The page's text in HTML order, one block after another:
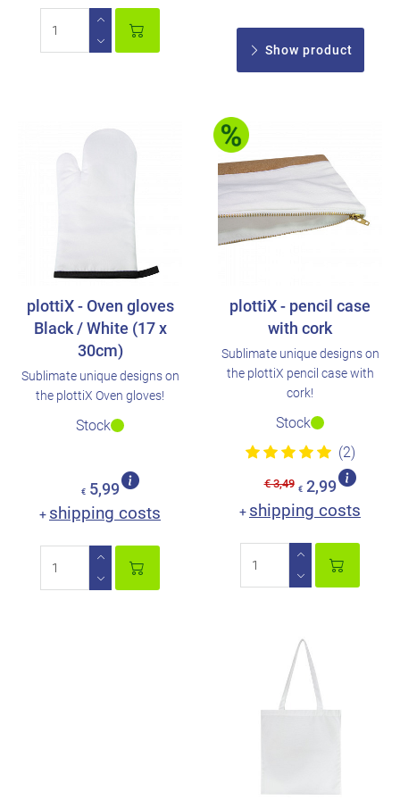
Show product
plottiX - Oven gloves
Black / White (17 x
30cm)
Sublimate unique designs on
the plottiX Oven gloves!
Stock
€ 5,99
+ shipping costs
plottiX - pencil case
with cork
Sublimate unique designs on
the plottiX pencil case with
cork!
Stock
(2)
€ 3,49 € 2,99
+ shipping costs